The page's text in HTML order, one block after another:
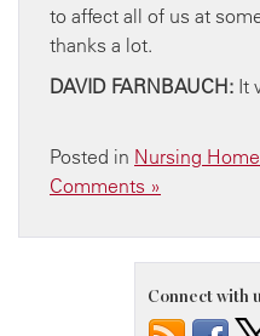
to affect all of us at
thanks a lot.
DAVID FARNBAUCH: It
Posted in Nursing
Comments »
Connect with